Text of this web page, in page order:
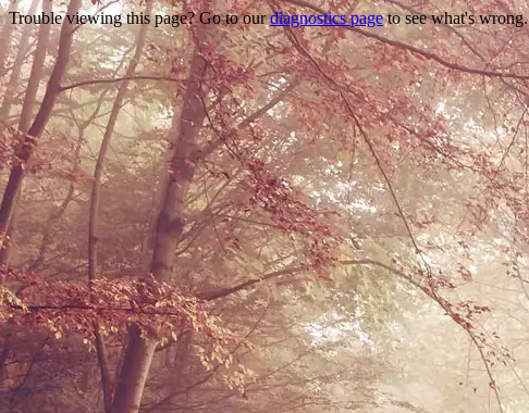
Trouble viewing this page? Go to ourdiagnostics pageto see what's wrong.